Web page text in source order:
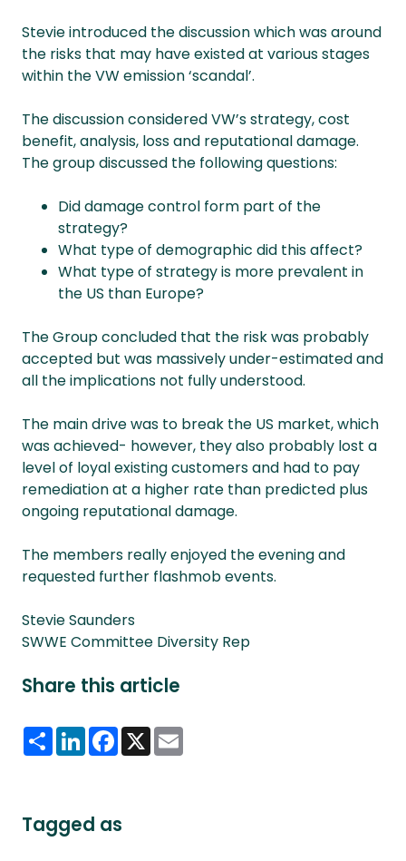
Stevie introduced the discussion which was around
the risks that may have existed at various stages
within the VW emission ‘scandal’.
The discussion considered VW’s strategy, cost
benefit, analysis, loss and reputational damage.
The group discussed the following questions:
Did damage control form part of the
strategy?
What type of demographic did this affect?
What type of strategy is more prevalent in
the US than Europe?
The Group concluded that the risk was probably
accepted but was massively under-estimated and
all the implications not fully understood.
The main drive was to break the US market, which
was achieved- however, they also probably lost a
level of loyal existing customers and had to pay
remediation at a higher rate than predicted plus
ongoing reputational damage.
The members really enjoyed the evening and
requested further flashmob events.
Stevie Saunders
SWWE Committee Diversity Rep
Share this article
ShareLinkedInFacebook
X
Tagged as